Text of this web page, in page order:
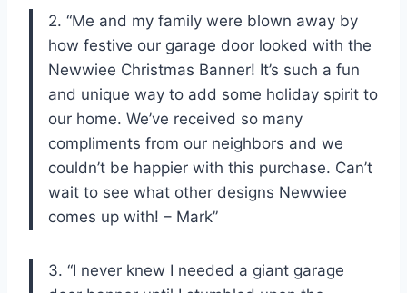
2. “Me and my family were blown away by
how festive our garage door looked with the
Newwiee Christmas Banner! It’s such a fun
and unique way to add some holiday spirit to
our home. We’ve received so many
compliments from our neighbors and we
couldn’t be happier with this purchase. Can’t
wait to see what other designs Newwiee
comes up with! – Mark”
3. “I never knew I needed a giant garage